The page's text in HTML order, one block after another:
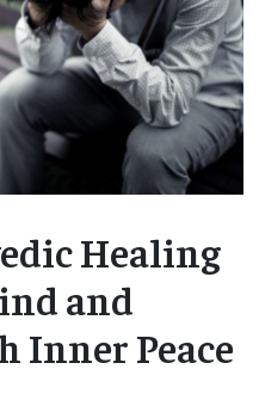
Healing
and
Inner Peace